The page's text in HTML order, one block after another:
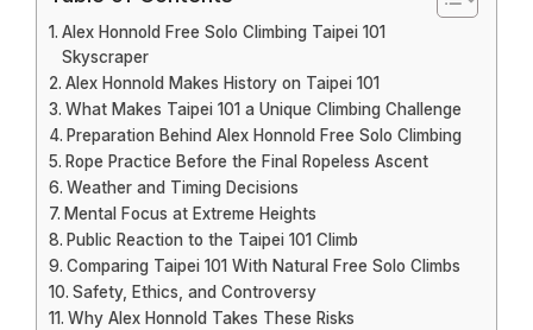
Alex Honnold Free Solo Climbing Taipei 101
Skyscraper
Alex Honnold Makes History on Taipei 101
What Makes Taipei 101 a Unique Climbing Challenge
Preparation Behind Alex Honnold Free Solo Climbing
Rope Practice Before the Final Ropeless Ascent
Weather and Timing Decisions
Mental Focus at Extreme Heights
Public Reaction to the Taipei 101 Climb
Comparing Taipei 101 With Natural Free Solo Climbs
Safety, Ethics, and Controversy
Why Alex Honnold Takes These Risks